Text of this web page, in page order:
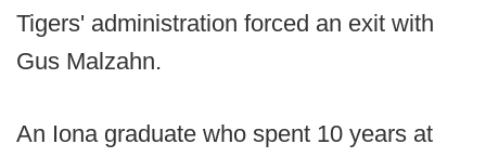
Tigers' administration forced an exit with
Gus Malzahn.
An Iona graduate who spent 10 years at